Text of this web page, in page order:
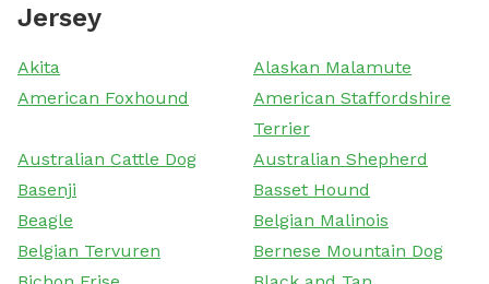
Jersey
Akita
Alaskan Malamute
American Foxhound
American Staffordshire
Terrier
Australian Cattle Dog
Australian Shepherd
Basenji
Basset Hound
Beagle
Belgian Malinois
Belgian Tervuren
Bernese Mountain Dog